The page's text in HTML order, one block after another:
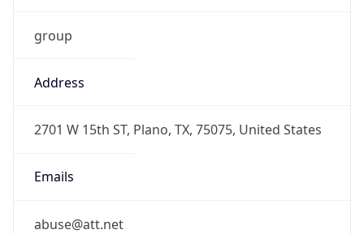
group
Address
2701 W 15th ST, Plano, TX, 75075, United States
Emails
abuse@att.net